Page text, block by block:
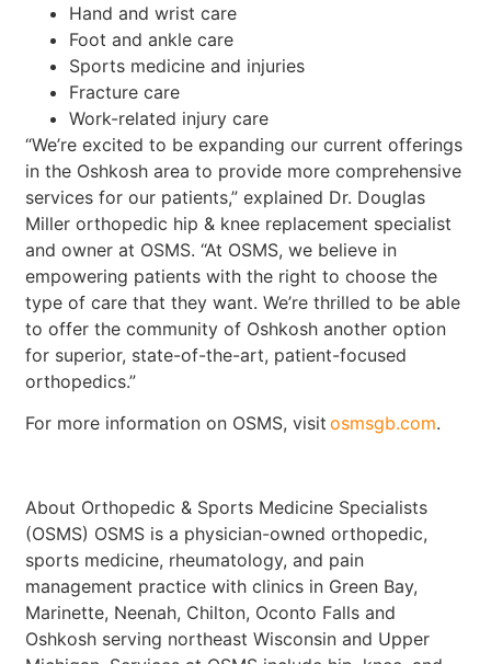
Hand and wrist care
Foot and ankle care
Sports medicine and injuries
Fracture care
Work-related injury care
“We’re excited to be expanding our current offerings
in the Oshkosh area to provide more comprehensive
services for our patients,” explained Dr. Douglas
Miller orthopedic hip & knee replacement specialist
and owner at OSMS. “At OSMS, we believe in
empowering patients with the right to choose the
type of care that they want. We’re thrilled to be able
to offer the community of Oshkosh another option
for superior, state-of-the-art, patient-focused
orthopedics.”
For more information on OSMS, visitosmsgb.com.
About Orthopedic & Sports Medicine Specialists
(OSMS) OSMS is a physician-owned orthopedic,
sports medicine, rheumatology, and pain
management practice with clinics in Green Bay,
Marinette, Neenah, Chilton, Oconto Falls and
Oshkosh serving northeast Wisconsin and Upper